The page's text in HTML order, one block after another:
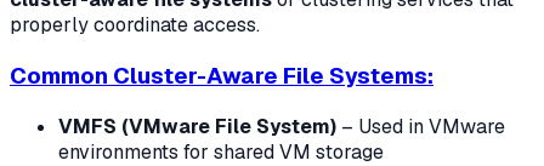
properly coordinate access.
Common Cluster-Aware File Systems:
VMFS (VMware File System) – Used in VMware
environments for shared VM storage